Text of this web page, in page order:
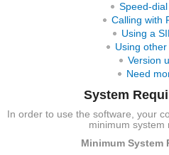
Speed-
Calling with
Using a
Using
Version
Need
System
In order to use the software, your
minimum system
Minimum System